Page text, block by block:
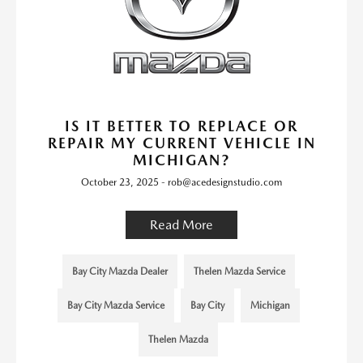
IS IT BETTER TO REPLACE OR
REPAIR MY CURRENT VEHICLE IN
MICHIGAN?
October 23, 2025 - rob@acedesignstudio.com
Read More
Bay City Mazda Dealer Thelen Mazda Service
Bay City Mazda Service Bay City Michigan
Thelen Mazda